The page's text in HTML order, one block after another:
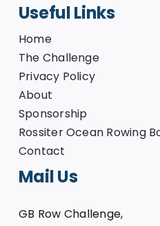
Useful Links
Home
The Challenge
Privacy Policy
About
Sponsorship
Rossiter Ocean Rowing
Contact
Mail Us
GB Row Challenge,